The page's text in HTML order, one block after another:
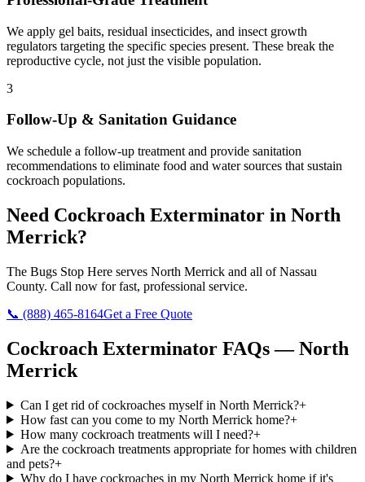
We apply gel baits, residual insecticides, and insect growth
regulators targeting the specific species present. These break the
reproductive cycle, not just the visible population.
3
Follow-Up & Sanitation Guidance
We schedule a follow-up treatment and provide sanitation
recommendations to eliminate food and water sources that sustain
cockroach populations.
Need Cockroach Exterminator in North
Merrick?
The Bugs Stop Here serves North Merrick and all ofNassau
County. Call now for fast, professional service.
📞 (888) 465-8164Get a Free Quote
Cockroach Exterminator FAQs —North
Merrick
Can I get rid of cockroaches myself in North Merrick?+
How fast can you come to my North Merrick home?+
How many cockroach treatments will I need?+
Are the cockroach treatments appropriate for homes with children
and pets?+
Why do I have cockroaches in my North Merrick home if it's